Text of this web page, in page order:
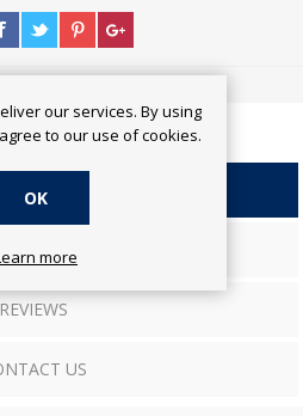
OVERVIEW
REVIEWS
US
our services. By using
to our use of cookies.
OK
more